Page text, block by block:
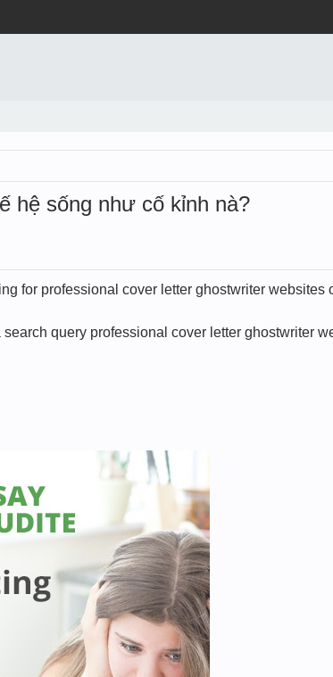
hệ sống như cố kỉnh nà?
for professional cover letter ghostwriter websites
query professional cover letter ghostwriter